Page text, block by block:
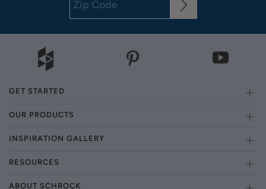
GET STARTED
OUR PRODUCTS
INSPIRATION GALLERY
RESOURCES
ABOUT SCHROCK